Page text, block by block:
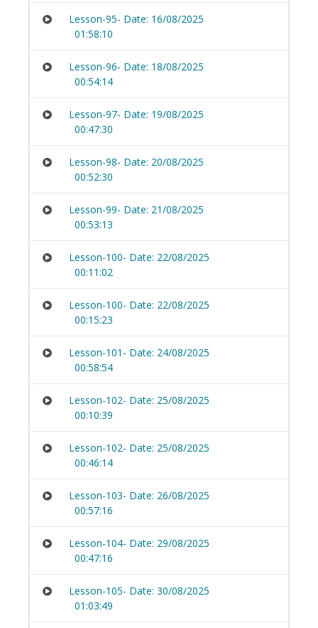
Lesson-95- Date: 16/08/2025
01:58:10
Lesson-96- Date: 18/08/2025
00:54:14
Lesson-97- Date: 19/08/2025
00:47:30
Lesson-98- Date: 20/08/2025
00:52:30
Lesson-99- Date: 21/08/2025
00:53:13
Lesson-100- Date: 22/08/2025
00:11:02
Lesson-100- Date: 22/08/2025
00:15:23
Lesson-101- Date: 24/08/2025
00:58:54
Lesson-102- Date: 25/08/2025
00:10:39
Lesson-102- Date: 25/08/2025
00:46:14
Lesson-103- Date: 26/08/2025
00:57:16
Lesson-104- Date: 29/08/2025
00:47:16
Lesson-105- Date: 30/08/2025
01:03:49